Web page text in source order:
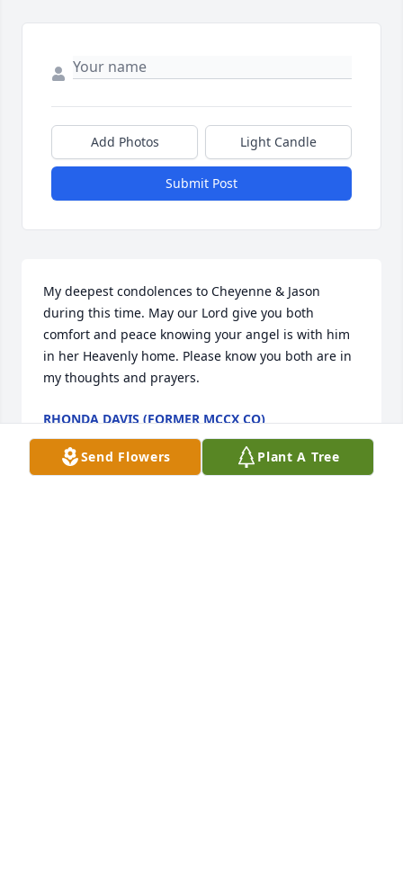
Add Photos Light Candle
Submit Post
My deepest condolences to Cheyenne & Jason
during this time. May our Lord give you both
comfort and peace knowing your angel is with him
in her Heavenly home. Please know you both are in
my thoughts and prayers.
RHONDA DAVIS (FORMER MCCX CO)
Jun 23, 2023
Send Flowers Plant A Tree